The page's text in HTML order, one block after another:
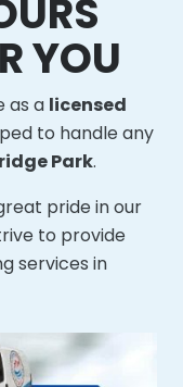
YOU
as a licensed
to handle any
Park.
pride in our
to provide
services in